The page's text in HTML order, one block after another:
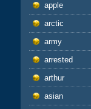
apple
arctic
army
arrested
arthur
asian